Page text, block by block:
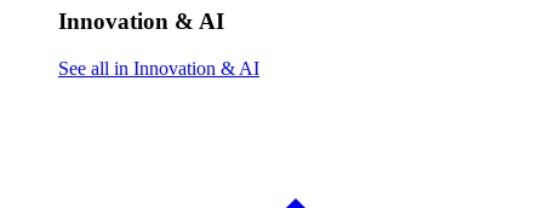
Innovation & AI
See all in Innovation & AI